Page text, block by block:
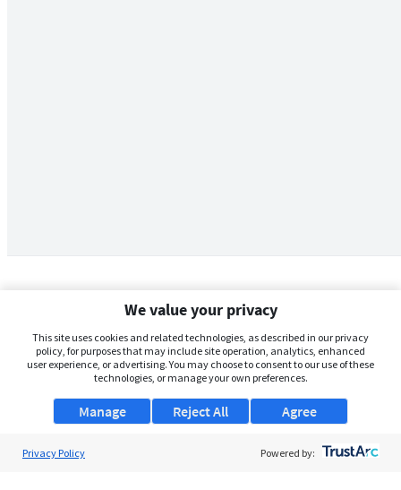
We value your privacy
This site uses cookies and related technologies, as described in our privacy
policy, for purposes that may include site operation, analytics, enhanced
user experience, or advertising. You may choose to consent to our use of these
technologies, or manage your own preferences.
Manage Agree
Reject All
Privacy Policy Powered by: